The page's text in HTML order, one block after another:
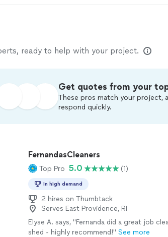
ready to help with your project.
Get quotes from your
These pros match your project,
respond quickly.
FernandasCleaners
Top Pro 5.0 (1)
In high demand
2 hires on Thumbtack
Serves East Providence, RI
Elyse A. says, "Fernanda did a great job
shed - highly recommend!" See more